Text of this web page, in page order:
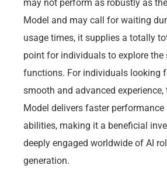
may not perform as robustly as
Model and may call for waiting
usage times, it supplies a totally
point for individuals to explore the
functions. For individuals looking
smooth and advanced
Model delivers faster performance
abilities, making it a beneficial
deeply engaged worldwide of AI
generation.